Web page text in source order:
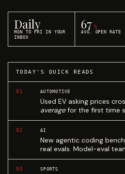
Daily
MON TO FRI IN YOUR
INBOX
67 %
AVG. OPEN RATE
TODAY'S QUICK READS
01 AUTOMOTIVE
Used EV asking prices
averagefor the first time
02 AI
New agentic coding
real evals. Model-eval
03 SPORTS